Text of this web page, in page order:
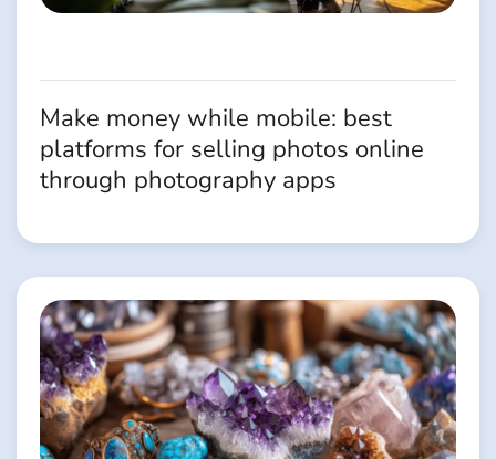
Make money while mobile: best
platforms for selling photos online
through photography apps